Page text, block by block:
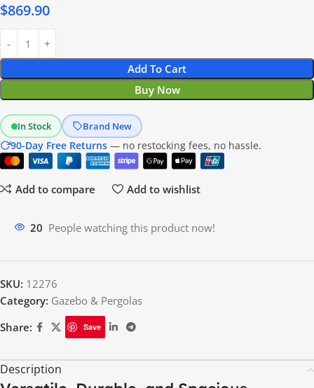
$869.90
Add To Cart
Buy Now
In Stock Brand New
90-Day Free Returns — no restocking fees, no hassle.
Add to compare Add to wishlist
13 People watching this product now!
SKU: 12276
Category: Gazebo & Pergolas
Share:
Save
Description